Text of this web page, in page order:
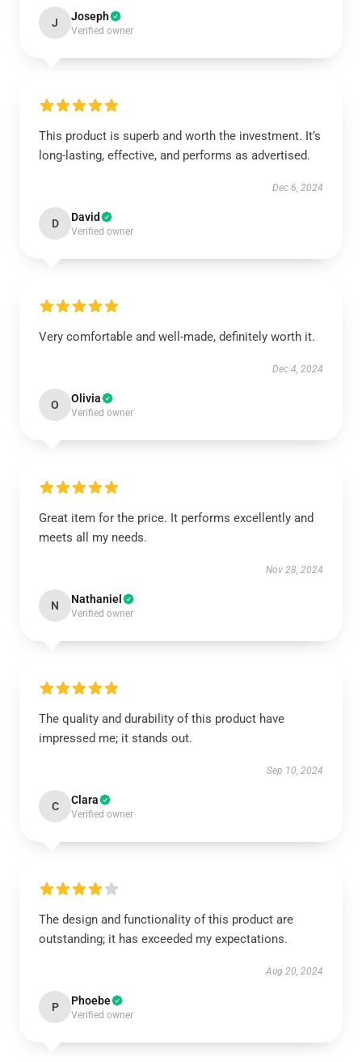
J Joseph
Verified owner
This product is superb and worth the investment. It’s
long-lasting, effective, and performs as advertised.
Dec 6, 2024
D David
Verified owner
Very comfortable and well-made, definitely worth it.
Dec 4, 2024
O Olivia
Verified owner
Great item for the price. It performs excellently and
meets all my needs.
Nov 28, 2024
N Nathaniel
Verified owner
The quality and durability of this product have
impressed me; it stands out.
Sep 10, 2024
C Clara
Verified owner
The design and functionality of this product are
outstanding; it has exceeded my expectations.
Aug 20, 2024
P Phoebe
Verified owner